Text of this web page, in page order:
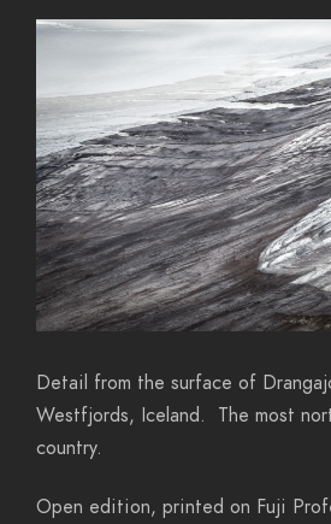
Detail from the surface of
Westfjords, Iceland. The most
country.
Open edition, printed on Fuji